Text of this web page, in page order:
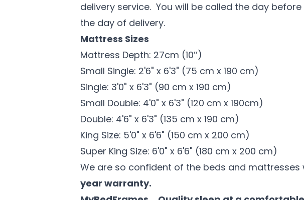
delivery service. You will be called the day
the day of delivery.
Mattress Sizes
Mattress Depth: 27cm (10’’)
Small Single: 2'6" x 6'3" (75 cm x 190 cm)
Single: 3'0" x 6'3" (90 cm x 190 cm)
Small Double: 4'0" x 6'3" (120 cm x 190cm)
Double: 4'6" x 6'3" (135 cm x 190 cm)
King Size: 5'0" x 6'6" (150 cm x 200 cm)
Super King Size: 6'0" x 6'6" (180 cm x 200 cm)
We are so confident of the beds and
year warranty.